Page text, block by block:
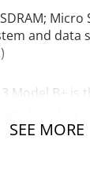
SDRAM;
and data
Model B+ is
at 1.4GHz,
SEE MORE